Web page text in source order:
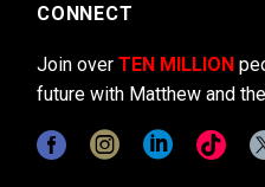
CONNECT
Join over TEN MILLION
future with Matthew and